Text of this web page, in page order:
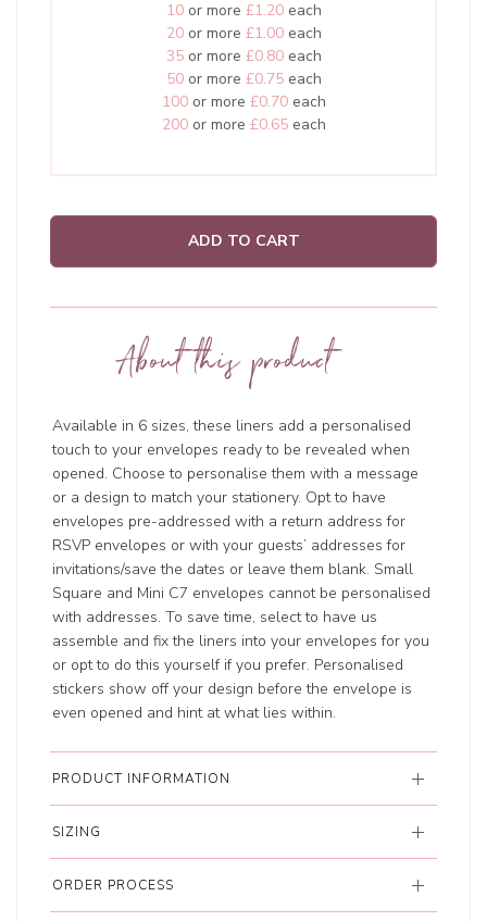
10or more £1.20each
20or more £1.00each
35or more £0.80each
50or more £0.75each
100or more £0.70each
200or more £0.65each
ADD TO CART
About this product
Available in 6 sizes, these liners add a personalised
touch to your envelopes ready to be revealed when
opened. Choose to personalise them with a message
or a design to match your stationery. Opt to have
envelopes pre-addressed with a return address for
RSVP envelopes or with your guests’ addresses for
invitations/save the dates or leave them blank. Small
Square and Mini C7 envelopes cannot be personalised
with addresses. To save time, select to have us
assemble and fix the liners into your envelopes for you
or opt to do this yourself if you prefer. Personalised
stickers show off your design before the envelope is
even opened and hint at what lies within.
PRODUCT INFORMATION
SIZING
ORDER PROCESS